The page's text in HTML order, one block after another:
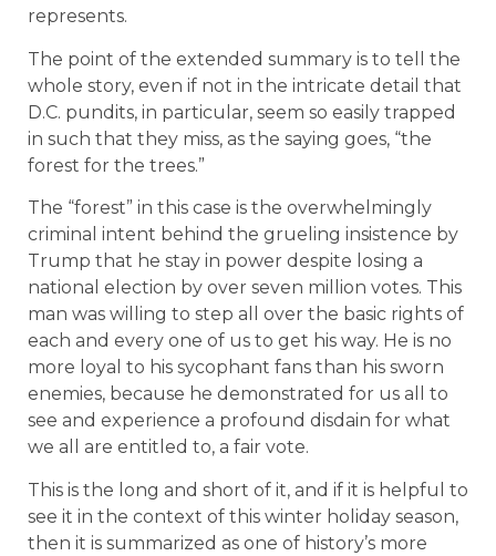
represents.
The point of the extended summary is to tell the
whole story, even if not in the intricate detail that
D.C. pundits, in particular, seem so easily trapped
in such that they miss, as the saying goes, “the
forest for the trees.”
The “forest” in this case is the overwhelmingly
criminal intent behind the grueling insistence by
Trump that he stay in power despite losing a
national election by over seven million votes. This
man was willing to step all over the basic rights of
each and every one of us to get his way. He is no
more loyal to his sycophant fans than his sworn
enemies, because he demonstrated for us all to
see and experience a profound disdain for what
we all are entitled to, a fair vote.
This is the long and short of it, and if it is helpful to
see it in the context of this winter holiday season,
then it is summarized as one of history’s more